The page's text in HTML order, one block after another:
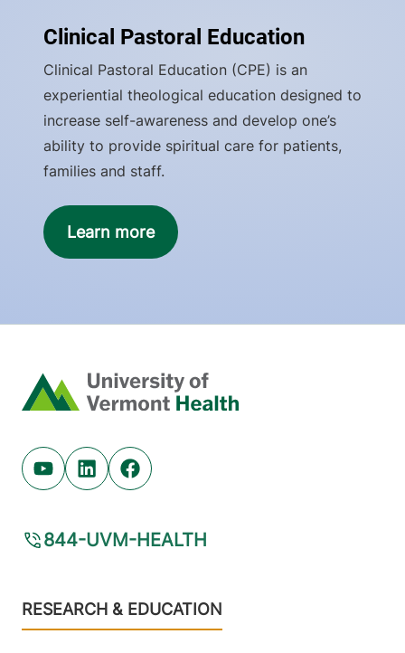
Clinical Pastoral Education
Clinical Pastoral Education (CPE) is an
experiential theological education designed to
increase self-awareness and develop one’s
ability to provide spiritual care for patients,
families and staff.
Learn more
Home
Youtube (opens in new tab)
Linkedin (opens in new tab)
Facebook (opens in new tab)
844-UVM-HEALTH
Footer
RESEARCH & EDUCATION